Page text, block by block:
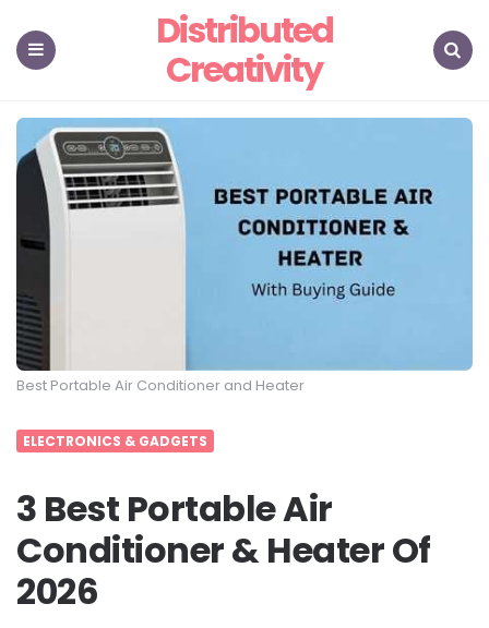
Distributed
Creativity
Best Portable Air Conditioner and Heater
ELECTRONICS & GADGETS
3 Best Portable Air
Conditioner & Heater Of
2026